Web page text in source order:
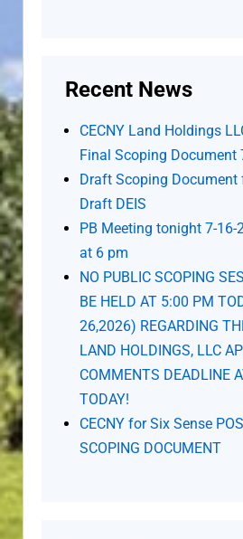
Recent News
CECNY Land Holdings
Final Scoping Document
Draft Scoping Document
Draft DEIS
PB Meeting tonight 7-16-
at 6 pm
NO PUBLIC SCOPING
BE HELD AT 5:00 PM
26,2026) REGARDING
LAND HOLDINGS, LLC
COMMENTS DEADLINE
TODAY!
CECNY for Six Sense
SCOPING DOCUMENT